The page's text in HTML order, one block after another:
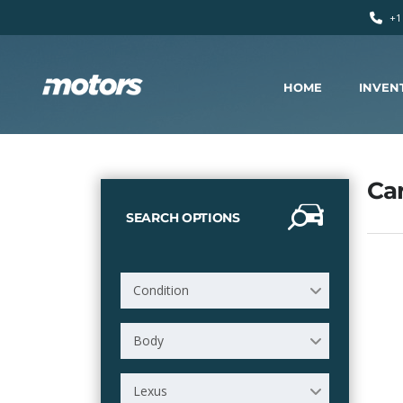
+1
HOME
SEARCH OPTIONS
Condition
Body
Lexus